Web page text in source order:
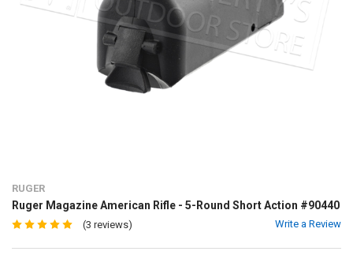
RUGER
Ruger Magazine American Rifle - 5-Round Short Action #90440
(3 reviews) Write a Review